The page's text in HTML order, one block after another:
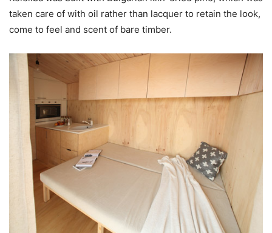
taken care of with oil rather than lacquer to retain the look,
come to feel and scent of bare timber.